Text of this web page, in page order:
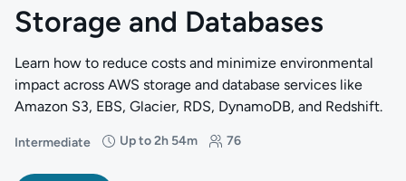
Storage and Databases
Learn how to reduce costs and minimize environmental
impact across AWS storage and database services like
Amazon S3, EBS, Glacier, RDS, DynamoDB, and Redshift.
Intermediate
Difficulty: Intermediate
Up to 2h 54m
Duration: Up to 2 hours and 54 minutes
76
Students: 76